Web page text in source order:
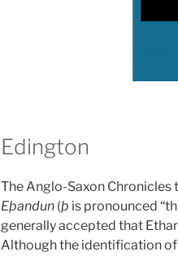
Edington
The Anglo-Saxon
Eþandun (þ is pronounced
generally accepted that
Although the identification